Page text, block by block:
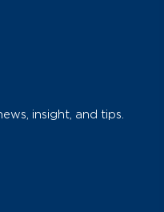
insight, and tips.